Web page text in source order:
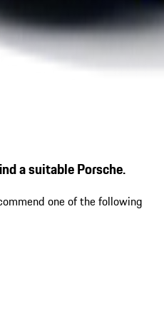
a suitable Porsche.
one of the following